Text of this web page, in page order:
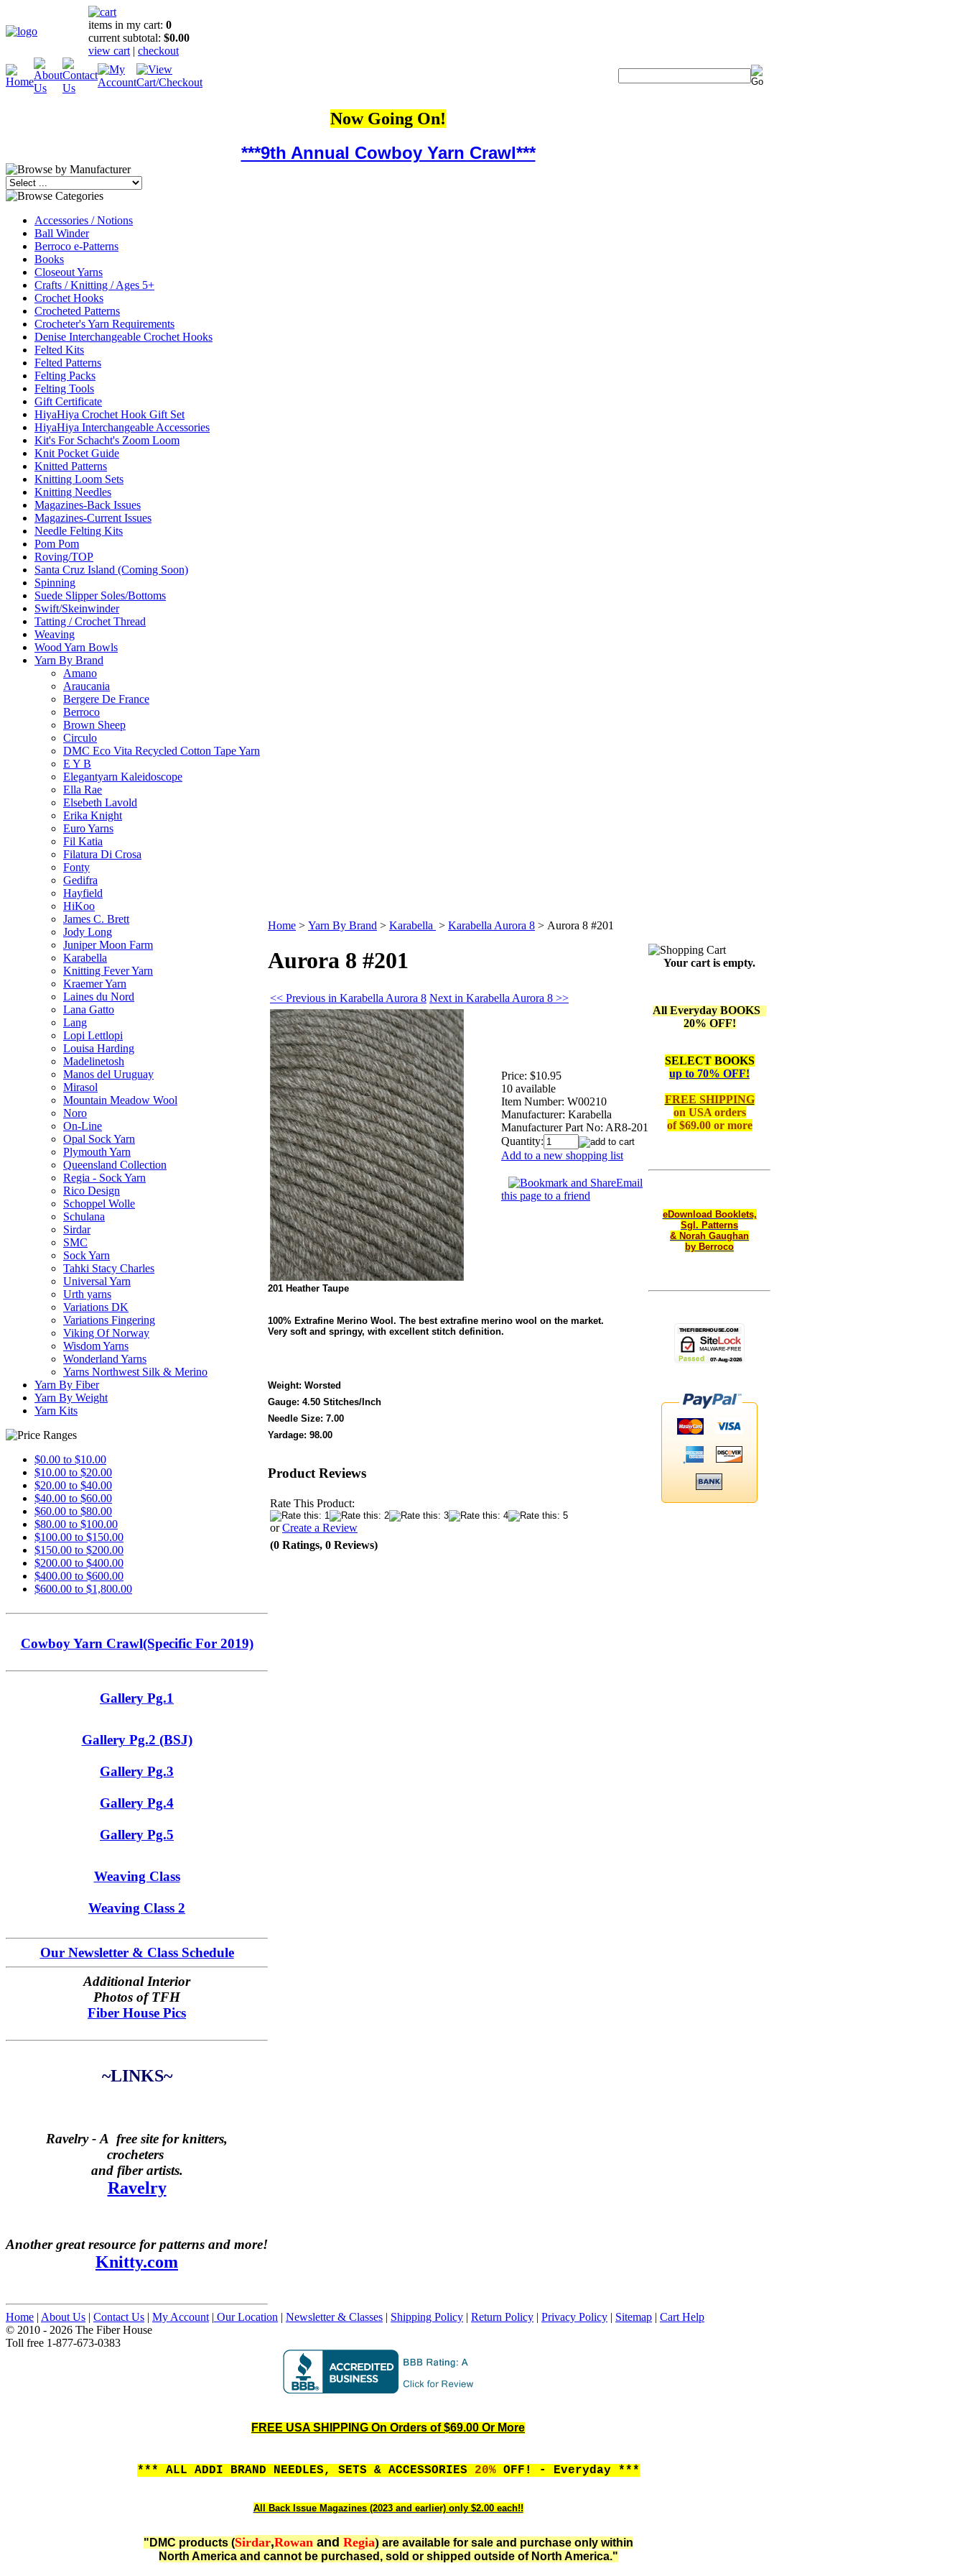
items in my cart: 0
current subtotal: $0.00
view cart | checkout
Now Going On!
***9th Annual Cowboy Yarn Crawl***
Accessories / Notions
Ball Winder
Berroco e-Patterns
Books
Closeout Yarns
Crafts / Knitting / Ages 5+
Crochet Hooks
Crocheted Patterns
Crocheter's Yarn Requirements
Denise Interchangeable Crochet Hooks
Felted Kits
Felted Patterns
Felting Packs
Felting Tools
Gift Certificate
HiyaHiya Crochet Hook Gift Set
HiyaHiya Interchangeable Accessories
Kit's For Schacht's Zoom Loom
Knit Pocket Guide
Knitted Patterns
Knitting Loom Sets
Knitting Needles
Magazines-Back Issues
Magazines-Current Issues
Needle Felting Kits
Pom Pom
Roving/TOP
Santa Cruz Island (Coming Soon)
Spinning
Suede Slipper Soles/Bottoms
Swift/Skeinwinder
Tatting / Crochet Thread
Weaving
Wood Yarn Bowls
Yarn By Brand
Amano
Araucania
Bergere De France
Berroco
Brown Sheep
Circulo
DMC Eco Vita Recycled Cotton Tape Yarn
E Y B
Elegantyarn Kaleidoscope
Ella Rae
Elsebeth Lavold
Erika Knight
Euro Yarns
Fil Katia
Filatura Di Crosa
Fonty
Gedifra
Hayfield
HiKoo
James C. Brett
Jody Long
Juniper Moon Farm
Karabella
Knitting Fever Yarn
Kraemer Yarn
Laines du Nord
Lana Gatto
Lang
Lopi Lettlopi
Louisa Harding
Madelinetosh
Manos del Uruguay
Mirasol
Mountain Meadow Wool
Noro
On-Line
Opal Sock Yarn
Plymouth Yarn
Queensland Collection
Regia - Sock Yarn
Rico Design
Schoppel Wolle
Schulana
Sirdar
SMC
Sock Yarn
Tahki Stacy Charles
Universal Yarn
Urth yarns
Variations DK
Variations Fingering
Viking Of Norway
Wisdom Yarns
Wonderland Yarns
Yarns Northwest Silk & Merino
Yarn By Fiber
Yarn By Weight
Yarn Kits
$0.00 to $10.00
$10.00 to $20.00
$20.00 to $40.00
$40.00 to $60.00
$60.00 to $80.00
$80.00 to $100.00
$100.00 to $150.00
$150.00 to $200.00
$200.00 to $400.00
$400.00 to $600.00
$600.00 to $1,800.00
Cowboy Yarn Crawl(Specific For 2019)
Gallery Pg.1
Gallery Pg.2 (BSJ)
Gallery Pg.3
Gallery Pg.4
Gallery Pg.5
Weaving Class
Weaving Class 2
Our Newsletter & Class Schedule
Additional Interior
Photos of TFH
Fiber House Pics
~LINKS~
Ravelry - A free site for knitters,
crocheters
and fiber artists.
Ravelry
Another great resource for patterns and more!
Knitty.com
Home > Yarn By Brand > Karabella > Karabella Aurora 8 > Aurora 8 #201
Aurora 8 #201
<< Previous in Karabella Aurora 8 Next in Karabella Aurora 8 >>
Price: $10.95
10 available
Item Number: W00210
Manufacturer: Karabella
Manufacturer Part No: AR8-201
Quantity:
Add to a new shopping list
Email
this page to a friend
201 Heather Taupe
100% Extrafine Merino Wool. The best extrafine merino wool on the market.
Very soft and springy, with excellent stitch definition.
Weight: Worsted
Gauge: 4.50 Stitches/Inch
Needle Size: 7.00
Yardage: 98.00
Product Reviews
Rate This Product:
orCreate a Review
(0 Ratings, 0 Reviews)
Your cart is empty.
All Everyday BOOKS
20% OFF!
SELECT BOOKS
up to 70% OFF!
FREE SHIPPING
on USA orders
of $69.00 or more
eDownload Booklets,
Sgl. Patterns
& Norah Gaughan
by Berroco
Home | About Us | Contact Us | My Account | Our Location | Newsletter & Classes | Shipping Policy | Return Policy | Privacy Policy | Sitemap | Cart Help
© 2010 - 2026 The Fiber House
Toll free 1-877-673-0383
FREE USA SHIPPING On Orders of $69.00 Or More
*** ALL ADDI BRAND NEEDLES, SETS & ACCESSORIES 20%OFF! - Everyday ***
All Back Issue Magazines (2023 and earlier) only $2.00 each!!
"DMC products (Sirdar,Rowan and Regia)are available for sale and purchase only within
North America and cannot be purchased, sold or shipped outside of North America."